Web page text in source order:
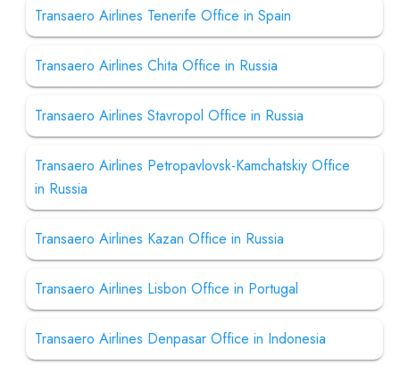
Transaero Airlines Tenerife Office in Spain
Transaero Airlines Chita Office in Russia
Transaero Airlines Stavropol Office in Russia
Transaero Airlines Petropavlovsk-Kamchatskiy Office
in Russia
Transaero Airlines Kazan Office in Russia
Transaero Airlines Lisbon Office in Portugal
Transaero Airlines Denpasar Office in Indonesia